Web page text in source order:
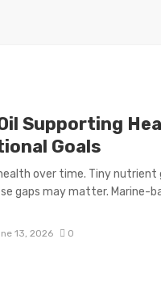
Supporting
Goals
over time. Tiny nutrient
gaps may matter. Marine-
13, 2026 0